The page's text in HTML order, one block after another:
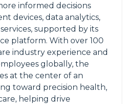
informed decisions
devices, data analytics,
supported by its
platform. With over 100
industry experience and
globally, the
at the center of an
toward precision health,
helping drive